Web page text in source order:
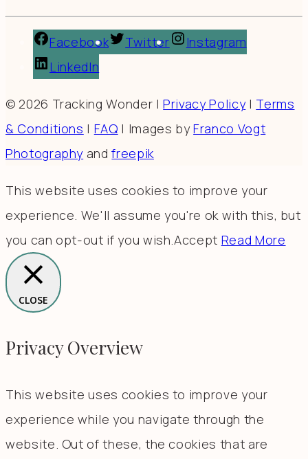
Facebook Twitter
Instagram
LinkedIn
© 2026 Tracking Wonder |Privacy Policy| Terms
& Conditions | FAQ | Images byFranco Vogt
Photography andfreepik
This website uses cookies to improve your
experience. We'll assume you're ok with this, but
you can opt-out if you wish.Accept Read More
CLOSE
Privacy Overview
This website uses cookies to improve your
experience while you navigate through the
website. Out of these, the cookies that are